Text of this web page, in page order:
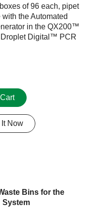
of 96 each, pipet
with the Automated
in the QX200™
Digital™ PCR
It Now
Bins for the